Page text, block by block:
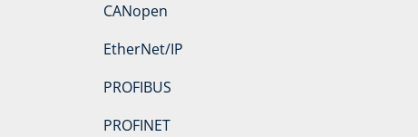
CANopen
EtherNet/IP
PROFIBUS
PROFINET